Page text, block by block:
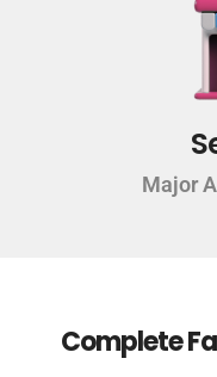
Major
Complete